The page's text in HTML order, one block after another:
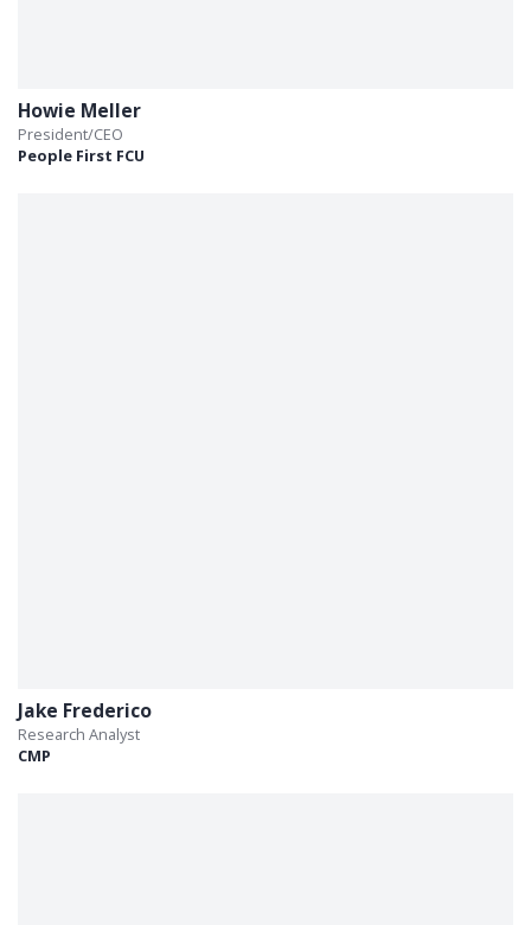
Howie Meller
President/CEO
People First FCU
Jake Frederico
Research Analyst
CMP